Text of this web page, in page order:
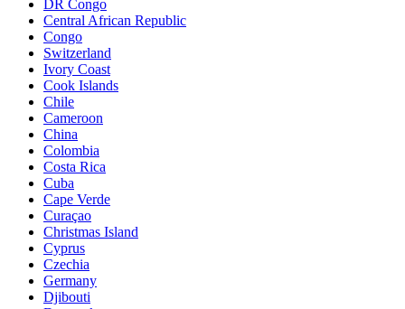
DR Congo
Central African Republic
Congo
Switzerland
Ivory Coast
Cook Islands
Chile
Cameroon
China
Colombia
Costa Rica
Cuba
Cape Verde
Curaçao
Christmas Island
Cyprus
Czechia
Germany
Djibouti